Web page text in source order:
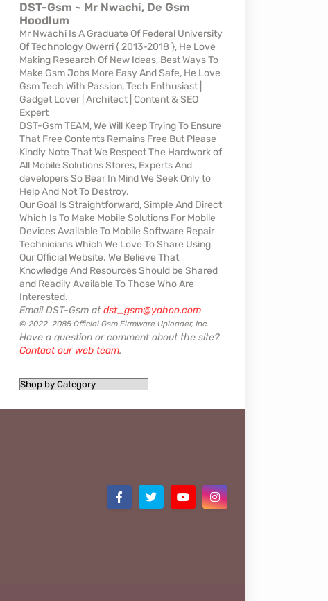
DST-Gsm ~ Mr Nwachi, De Gsm
Hoodlum
Mr Nwachi Is A Graduate Of Federal University
Of Technology Owerri { 2013-2018 }, He Love
Making Research Of New Ideas, Best Ways To
Make Gsm Jobs More Easy And Safe, He Love
Gsm Tech With Passion, Tech Enthusiast |
Gadget Lover | Architect | Content & SEO
Expert
DST-Gsm TEAM, We Will Keep Trying To Ensure
That Free Contents Remains Free But Please
Kindly Note That We Respect The Hardwork of
All Mobile Solutions Stores, Experts And
developers So Bear In Mind We Seek Only to
Help And Not To Destroy.
Our Goal Is Straightforward, Simple And Direct
Which Is To Make Mobile Solutions For Mobile
Devices Available To Mobile Software Repair
Technicians Which We Love To Share Using
Our Official Website. We Believe That
Knowledge And Resources Should be Shared
and Readily Available To Those Who Are
Interested.
Email DST-Gsm atdst_gsm@yahoo.com
© 2022-2085 Official Gsm Firmware Uploader, Inc.
Have a question or comment about the site?
Contact our web team.